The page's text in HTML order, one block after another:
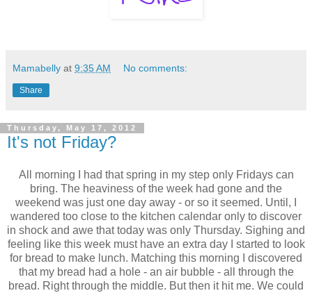
Mamabelly at 9:35 AM No comments:
Share
Thursday, May 17, 2012
It's not Friday?
All morning I had that spring in my step only Fridays can
bring. The heaviness of the week had gone and the
weekend was just one day away - or so it seemed. Until, I
wandered too close to the kitchen calendar only to discover
in shock and awe that today was only Thursday. Sighing and
feeling like this week must have an extra day I started to look
for bread to make lunch. Matching this morning I discovered
that my bread had a hole - an air bubble - all through the
bread. Right through the middle. But then it hit me. We could